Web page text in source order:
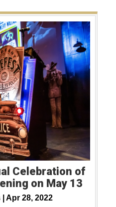
Celebration of
on May 13
Apr 28, 2022